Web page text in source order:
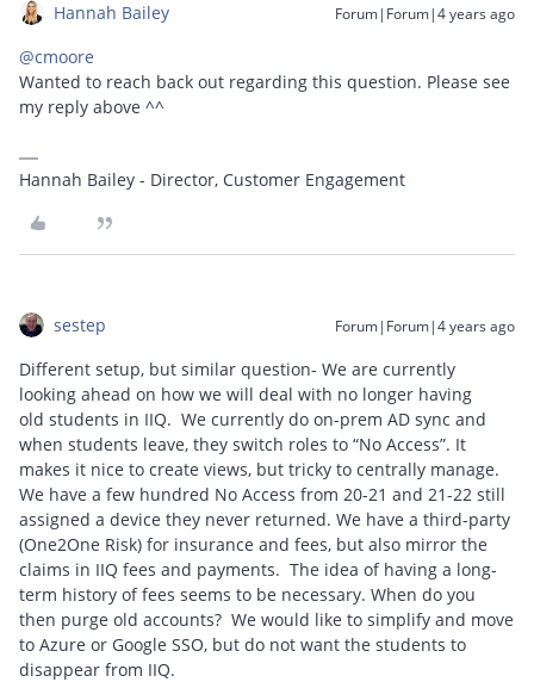
Hannah Bailey Forum|Forum|4 years ago
@cmoore
Wanted to reach back out regarding this question. Please see
my reply above ^^
Hannah Bailey - Director, Customer Engagement
sestep Forum|Forum|4 years ago
Different setup, but similar question- We are currently
looking ahead on how we will deal with no longer having
old students in IIQ. We currently do on-prem AD sync and
when students leave, they switch roles to “No Access”. It
makes it nice to create views, but tricky to centrally manage.
We have a few hundred No Access from 20-21 and 21-22 still
assigned a device they never returned. We have a third-party
(One2One Risk) for insurance and fees, but also mirror the
claims in IIQ fees and payments. The idea of having a long-
term history of fees seems to be necessary. When do you
then purge old accounts? We would like to simplify and move
to Azure or Google SSO, but do not want the students to
disappear from IIQ.